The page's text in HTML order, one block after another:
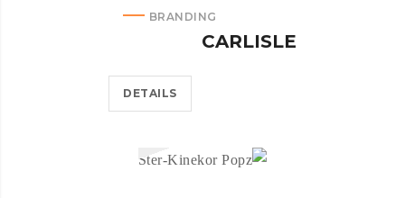
BRANDING
CARLISLE
DETAILS